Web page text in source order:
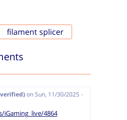
filament splicer
on Sun, 11/30/2025 -
4864